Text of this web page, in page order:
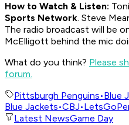
How to Watch & Listen:
Sports Network. Steve
The radio broadcast will be
McElligott behind the mic
What do you think? Please
forum.
Pittsburgh Penguins•Blue
Blue Jackets•CBJ•
Latest NewsGame Day